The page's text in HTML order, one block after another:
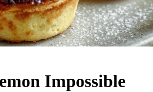
Impossible